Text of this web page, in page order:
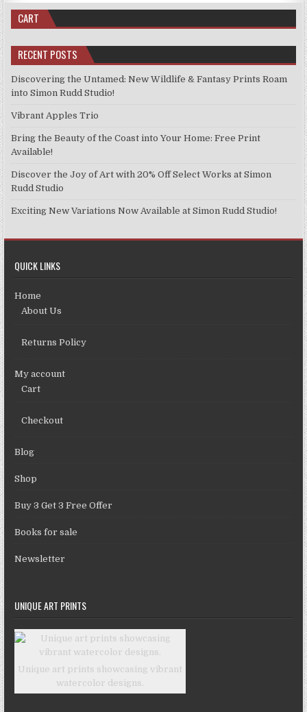
CART
RECENT POSTS
Discovering the Untamed: New Wildlife & Fantasy Prints Roam
into Simon Rudd Studio!
Vibrant Apples Trio
Bring the Beauty of the Coast into Your Home: Free Print
Available!
Discover the Joy of Art with 20% Off Select Works at Simon
Rudd Studio
Exciting New Variations Now Available at Simon Rudd Studio!
QUICK LINKS
Home
About Us
Returns Policy
My account
Cart
Checkout
Blog
Shop
Buy 3 Get 3 Free Offer
Books for sale
Newsletter
UNIQUE ART PRINTS
Unique art prints showcasing vibrant
watercolor designs.